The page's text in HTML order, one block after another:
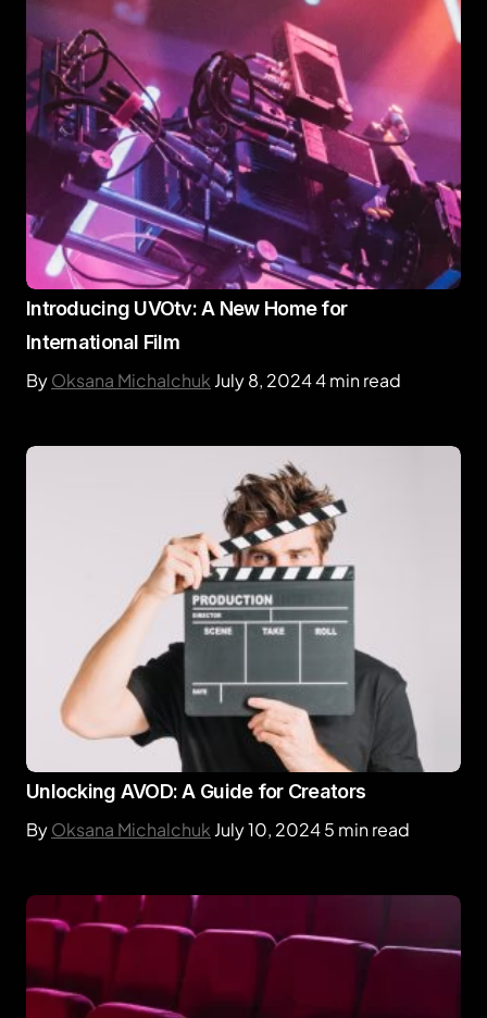
Introducing UVOtv: A New Home for
International Film
ByOksana Michalchuk July 8, 20244 min read
Unlocking AVOD: A Guide for Creators
ByOksana Michalchuk July 10, 20245 min read